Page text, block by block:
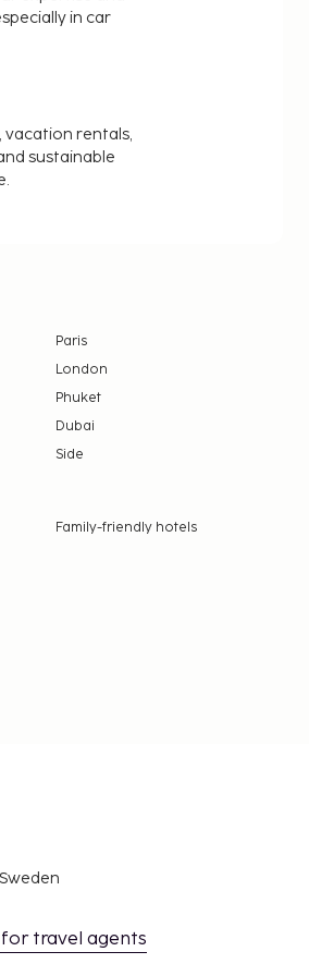
in car
vacation rentals,
sustainable
Paris
London
Phuket
Dubai
Side
Family-friendly hotels
for travel agents